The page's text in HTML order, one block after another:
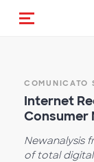
Cambia
COMUNICATO
Internet
Consumer
Newanalysis
of total